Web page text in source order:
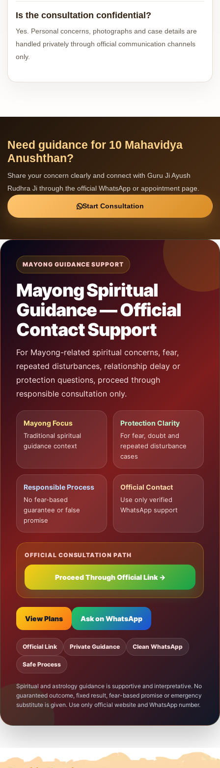
Is the consultation confidential?
Yes. Personal concerns, photographs and case details are
handled privately through official communication channels
only.
Need guidance for 10 Mahavidya
Anushthan?
Share your concern clearly and connect with Guru Ji Ayush
Rudhra Ji through the official WhatsApp or appointment page.
Start Consultation
MAYONG GUIDANCE SUPPORT
Mayong Spiritual
Guidance — Official
Contact Support
For Mayong-related spiritual concerns, fear,
repeated disturbances, relationship delay or
protection questions, proceed through
responsible consultation only.
Mayong Focus
Traditional spiritual
guidance context
Protection Clarity
For fear, doubt and
repeated disturbance
cases
Responsible Process
No fear-based
guarantee or false
promise
Official Contact
Use only verified
WhatsApp support
OFFICIAL CONSULTATION PATH
Proceed Through Official Link →
View Plans Ask on WhatsApp
Official Link Private Guidance Clean WhatsApp
Safe Process
Spiritual and astrology guidance is supportive and interpretative. No
guaranteed outcome, fixed result, fear-based promise or emergency
substitute is given. Use only official website and WhatsApp number.